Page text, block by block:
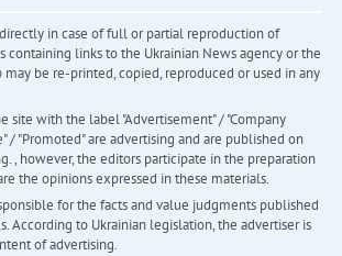
in case of full or partial reproduction of
containing links to the Ukrainian News agency or the
may be re-printed, copied, reproduced or used in any
site with the label "Advertisement" / "Company
/ "Promoted" are advertising and are published on
, however, the editors participate in the preparation
the opinions expressed in these materials.
for the facts and value judgments published
According to Ukrainian legislation, the advertiser is
of advertising.